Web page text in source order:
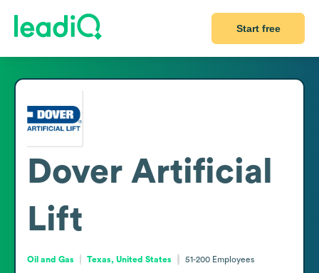
Start free
Dover Artificial
Lift
Oil and Gas Texas, United States 51-200 Employees